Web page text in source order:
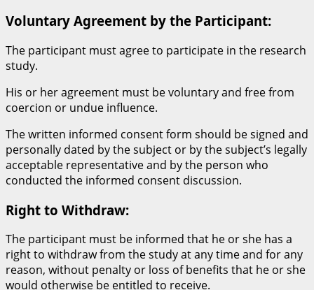
Voluntary Agreement by the Participant:
The participant must agree to participate in the research
study.
His or her agreement must be voluntary and free from
coercion or undue influence.
The written informed consent form should be signed and
personally dated by the subject or by the subject’s legally
acceptable representative and by the person who
conducted the informed consent discussion.
Right to Withdraw:
The participant must be informed that he or she has a
right to withdraw from the study at any time and for any
reason, without penalty or loss of benefits that he or she
would otherwise be entitled to receive.